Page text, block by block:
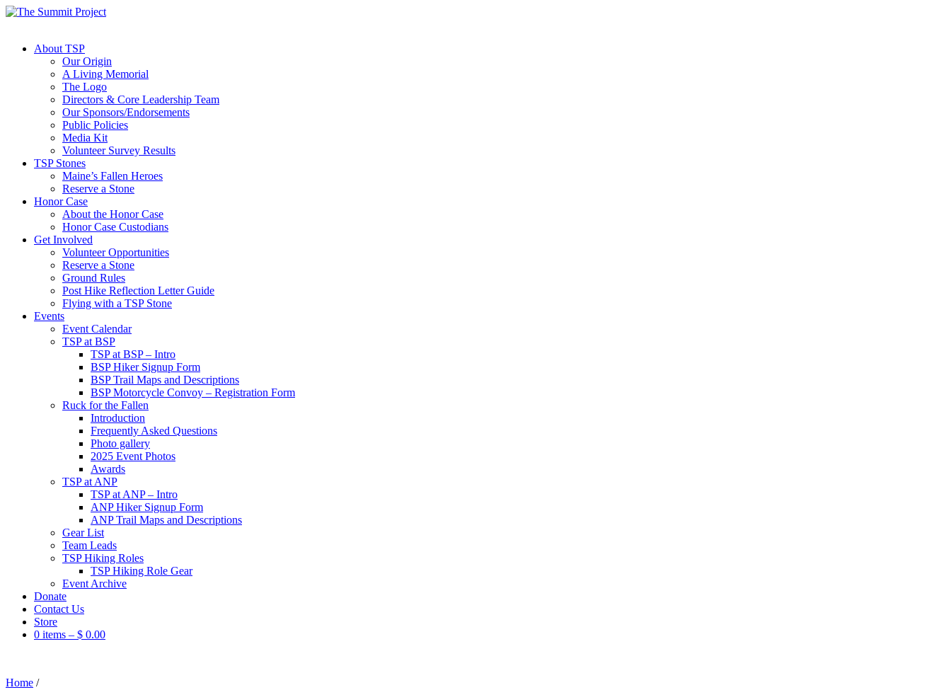
About TSP
Our Origin
A Living Memorial
The Logo
Directors & Core Leadership Team
Our Sponsors/Endorsements
Public Policies
Media Kit
Volunteer Survey Results
TSP Stones
Maine’s Fallen Heroes
Reserve a Stone
Honor Case
About the Honor Case
Honor Case Custodians
Get Involved
Volunteer Opportunities
Reserve a Stone
Ground Rules
Post Hike Reflection Letter Guide
Flying with a TSP Stone
Events
Event Calendar
TSP at BSP
TSP at BSP – Intro
BSP Hiker Signup Form
BSP Trail Maps and Descriptions
BSP Motorcycle Convoy – Registration Form
Ruck for the Fallen
Introduction
Frequently Asked Questions
Photo gallery
2025 Event Photos
Awards
TSP at ANP
TSP at ANP – Intro
ANP Hiker Signup Form
ANP Trail Maps and Descriptions
Gear List
Team Leads
TSP Hiking Roles
TSP Hiking Role Gear
Event Archive
Donate
Contact Us
Store
0 items – $ 0.00
Home /